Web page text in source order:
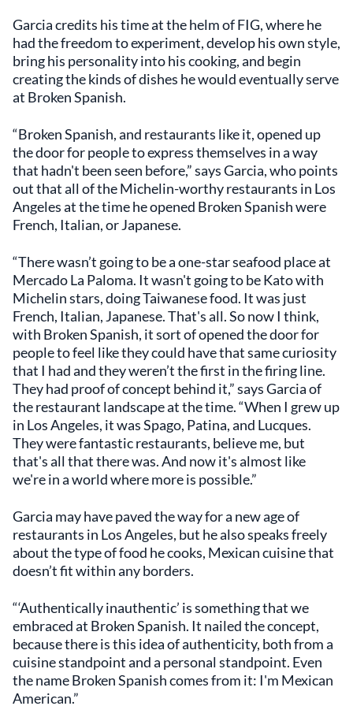
Garcia credits his time at the helm of FIG, where he
had the freedom to experiment, develop his own style,
bring his personality into his cooking, and begin
creating the kinds of dishes he would eventually serve
at Broken Spanish.
“Broken Spanish, and restaurants like it, opened up
the door for people to express themselves in a way
that hadn't been seen before,” says Garcia, who points
out that all of the Michelin-worthy restaurants in Los
Angeles at the time he opened Broken Spanish were
French, Italian, or Japanese.
“There wasn’t going to be a one-star seafood place at
Mercado La Paloma. It wasn't going to be Kato with
Michelin stars, doing Taiwanese food. It was just
French, Italian, Japanese. That's all. So now I think,
with Broken Spanish, it sort of opened the door for
people to feel like they could have that same curiosity
that I had and they weren’t the first in the firing line.
They had proof of concept behind it,” says Garcia of
the restaurant landscape at the time. “When I grew up
in Los Angeles, it was Spago, Patina, and Lucques.
They were fantastic restaurants, believe me, but
that's all that there was. And now it's almost like
we're in a world where more is possible.”
Garcia may have paved the way for a new age of
restaurants in Los Angeles, but he also speaks freely
about the type of food he cooks, Mexican cuisine that
doesn’t fit within any borders.
“‘Authentically inauthentic’ is something that we
embraced at Broken Spanish. It nailed the concept,
because there is this idea of authenticity, both from a
cuisine standpoint and a personal standpoint. Even
the name Broken Spanish comes from it: I'm Mexican
American.”